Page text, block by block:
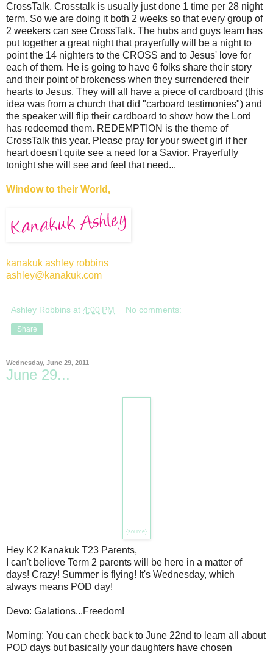
CrossTalk. Crosstalk is usually just done 1 time per 28 night
term. So we are doing it both 2 weeks so that every group of
2 weekers can see CrossTalk. The hubs and guys team has
put together a great night that prayerfully will be a night to
point the 14 nighters to the CROSS and to Jesus' love for
each of them. He is going to have 6 folks share their story
and their point of brokeness when they surrendered their
hearts to Jesus. They will all have a piece of cardboard (this
idea was from a church that did "carboard testimonies") and
the speaker will flip their cardboard to show how the Lord
has redeemed them. REDEMPTION is the theme of
CrossTalk this year. Please pray for your sweet girl if her
heart doesn't quite see a need for a Savior. Prayerfully
tonight she will see and feel that need...
Window to their World,
kanakuk ashley robbins
ashley@kanakuk.com
Ashley Robbins at 4:00 PM No comments:
Share
Wednesday, June 29, 2011
June 29...
{source}
Hey K2 Kanakuk T23 Parents,
I can't believe Term 2 parents will be here in a matter of
days! Crazy! Summer is flying! It's Wednesday, which
always means POD day!
Devo: Galations...Freedom!
Morning: You can check back to June 22nd to learn all about
POD days but basically your daughters have chosen